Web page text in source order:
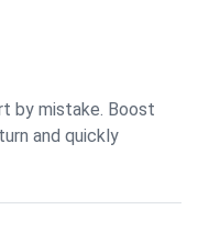
by mistake. Boost
and quickly